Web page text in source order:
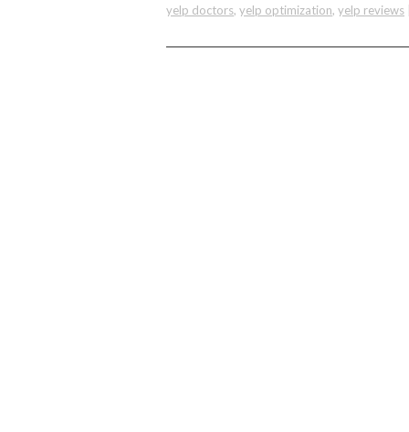
yelp doctors, yelp optimization, yelp reviews